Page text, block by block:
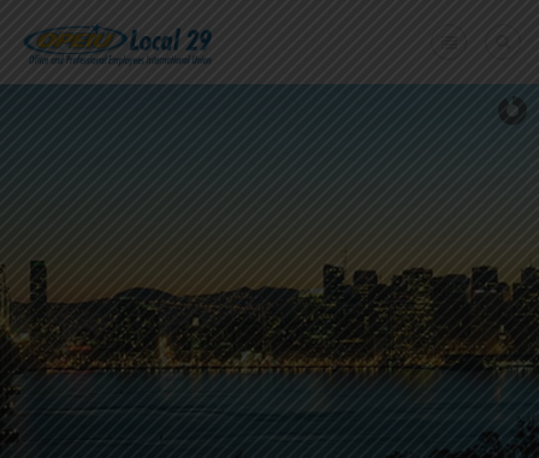
+
Need A Union?
Member login